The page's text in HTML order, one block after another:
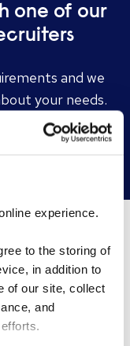
experience.
to the storing of
in addition to
of our site, collect
and
one of our
and we
your needs.